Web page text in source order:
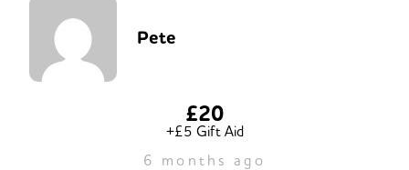
Pete
£20
+£5 Gift Aid
6 months ago